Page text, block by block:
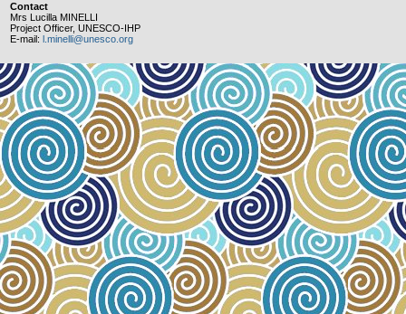
Contact
Mrs Lucilla MINELLI
Project Officer, UNESCO-IHP
E-mail: l.minelli@unesco.org